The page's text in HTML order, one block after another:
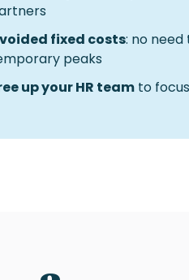
fixed costs: no
peaks
up your HR teamto